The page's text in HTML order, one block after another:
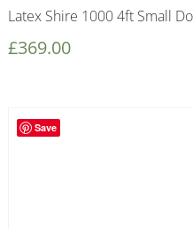
Latex Shire 1000 4ft Small
£369.00
Save